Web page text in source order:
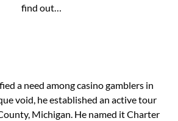
find out…
a need among casino gamblers in
void, he established an active tour
Michigan. He named it Charter